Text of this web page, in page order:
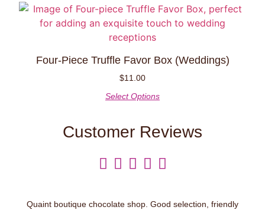
Four-Piece Truffle Favor Box (weddings)
$11.00
Select Options
Customer Reviews
    
Quaint boutique chocolate shop. Good selection, friendly